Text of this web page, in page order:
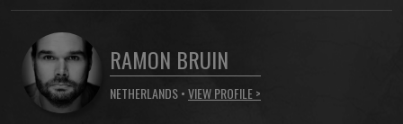
RAMON BRUIN
NETHERLANDS •VIEW PROFILE >